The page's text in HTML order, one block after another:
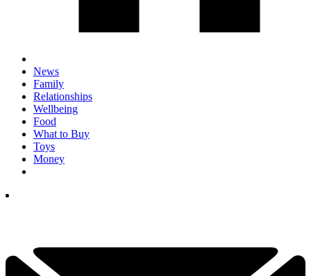
News
Family
Relationships
Wellbeing
Food
What to Buy
Toys
Money